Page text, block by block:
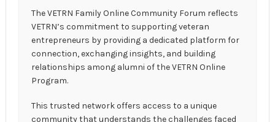
The VETRN Family Online Community Forum reflects
VETRN’s commitment to supporting veteran
entrepreneurs by providing a dedicated platform for
connection, exchanging insights, and building
relationships among alumni of the VETRN Online
Program.
This trusted network offers access to a unique
community that understands the challenges faced